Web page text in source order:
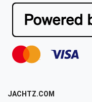
JACHTZ.COM